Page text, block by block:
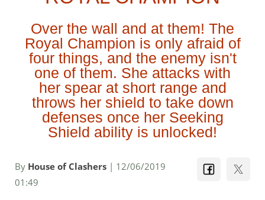
Over the wall and at them! The
Royal Champion is only afraid of
four things, and the enemy isn't
one of them. She attacks with
her spear at short range and
throws her shield to take down
defenses once her Seeking
Shield ability is unlocked!
By House of Clashers | 12/06/2019
01:49